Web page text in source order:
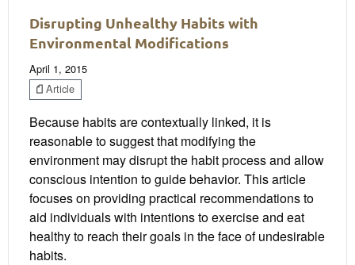
Disrupting Unhealthy Habits with
Environmental Modifications
April 1, 2015
Article
Because habits are contextually linked, it is
reasonable to suggest that modifying the
environment may disrupt the habit process and allow
conscious intention to guide behavior. This article
focuses on providing practical recommendations to
aid individuals with intentions to exercise and eat
healthy to reach their goals in the face of undesirable
habits.